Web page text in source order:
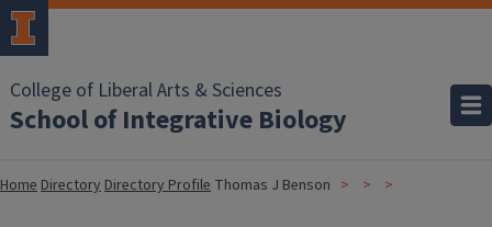
College of Liberal Arts & Sciences
School of Integrative Biology
HomeDirectoryDirectory Profile Thomas J Benson